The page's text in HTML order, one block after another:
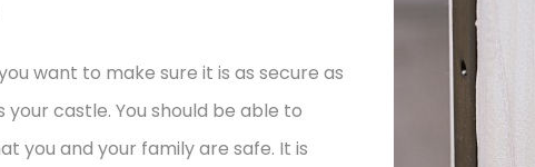
want to make sure it is as secure as
your castle. You should be able to
you and your family are safe. It is